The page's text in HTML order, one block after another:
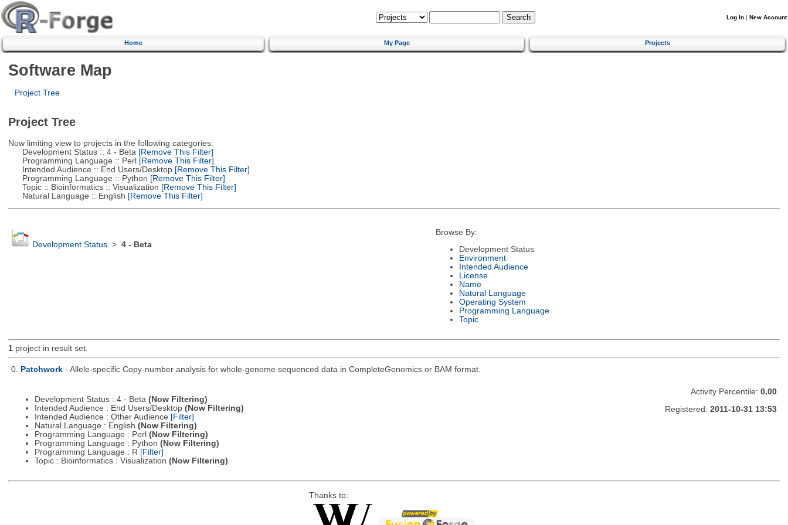
Log In | New Account
Home My Page Projects
Software Map
Project Tree
Project Tree
Now limiting view to projects in the following categories:
Development Status :: 4 - Beta [Remove This Filter]
Programming Language :: Perl[Remove This Filter]
Intended Audience :: End Users/Desktop[Remove This Filter]
Programming Language :: Python [Remove This Filter]
Topic :: Bioinformatics :: Visualization [Remove This Filter]
Natural Language :: English [Remove This Filter]
Development Status> 4 - Beta
Browse By:
Development Status
Environment
Intended Audience
License
Name
Natural Language
Operating System
Programming Language
Topic
1project in result set.
0. Patchwork - Allele-specific Copy-number analysis for whole-genome sequenced data in CompleteGenomics or BAM format.
Development Status : 4 - Beta (Now Filtering)
Intended Audience : End Users/Desktop (Now Filtering)
Intended Audience : Other Audience [Filter]
Natural Language : English (Now Filtering)
Programming Language : Perl (Now Filtering)
Programming Language : Python (Now Filtering)
Programming Language : R [Filter]
Topic : Bioinformatics : Visualization (Now Filtering)
Activity Percentile: 0.00
Registered: 2011-10-31 13:53
Thanks to: